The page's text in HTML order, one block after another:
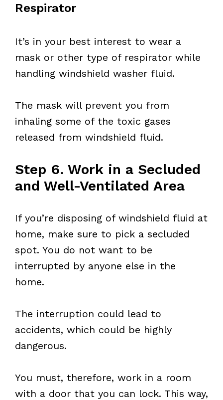
Respirator
It’s in your best interest to wear a
mask or other type of respirator while
handling windshield washer fluid.
The mask will prevent you from
inhaling some of the toxic gases
released from windshield fluid.
Step 6. Work in a Secluded
and Well-Ventilated Area
If you’re disposing of windshield fluid at
home, make sure to pick a secluded
spot. You do not want to be
interrupted by anyone else in the
home.
The interruption could lead to
accidents, which could be highly
dangerous.
You must, therefore, work in a room
with a door that you can lock. This way,